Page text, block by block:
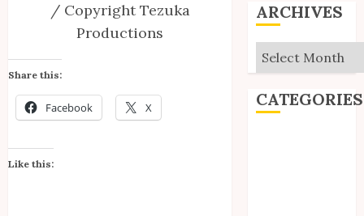
/ Copyright Tezuka
Productions
Share this:
Facebook X
Like this:
ARCHIVES
Archives
CATEGORIES